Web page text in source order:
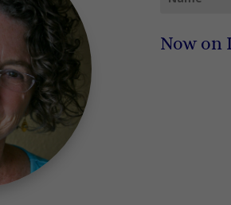
Now on